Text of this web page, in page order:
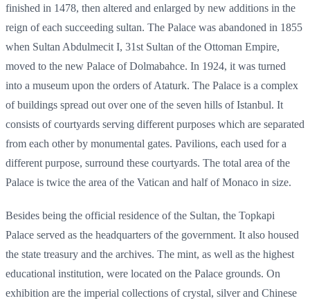
finished in 1478, then altered and enlarged by new additions in the
reign of each succeeding sultan. The Palace was abandoned in 1855
when Sultan Abdulmecit I, 31st Sultan of the Ottoman Empire,
moved to the new Palace of Dolmabahce. In 1924, it was turned
into a museum upon the orders of Ataturk. The Palace is a complex
of buildings spread out over one of the seven hills of Istanbul. It
consists of courtyards serving different purposes which are separated
from each other by monumental gates. Pavilions, each used for a
different purpose, surround these courtyards. The total area of the
Palace is twice the area of the Vatican and half of Monaco in size.
Besides being the official residence of the Sultan, the Topkapi
Palace served as the headquarters of the government. It also housed
the state treasury and the archives. The mint, as well as the highest
educational institution, were located on the Palace grounds. On
exhibition are the imperial collections of crystal, silver and Chinese